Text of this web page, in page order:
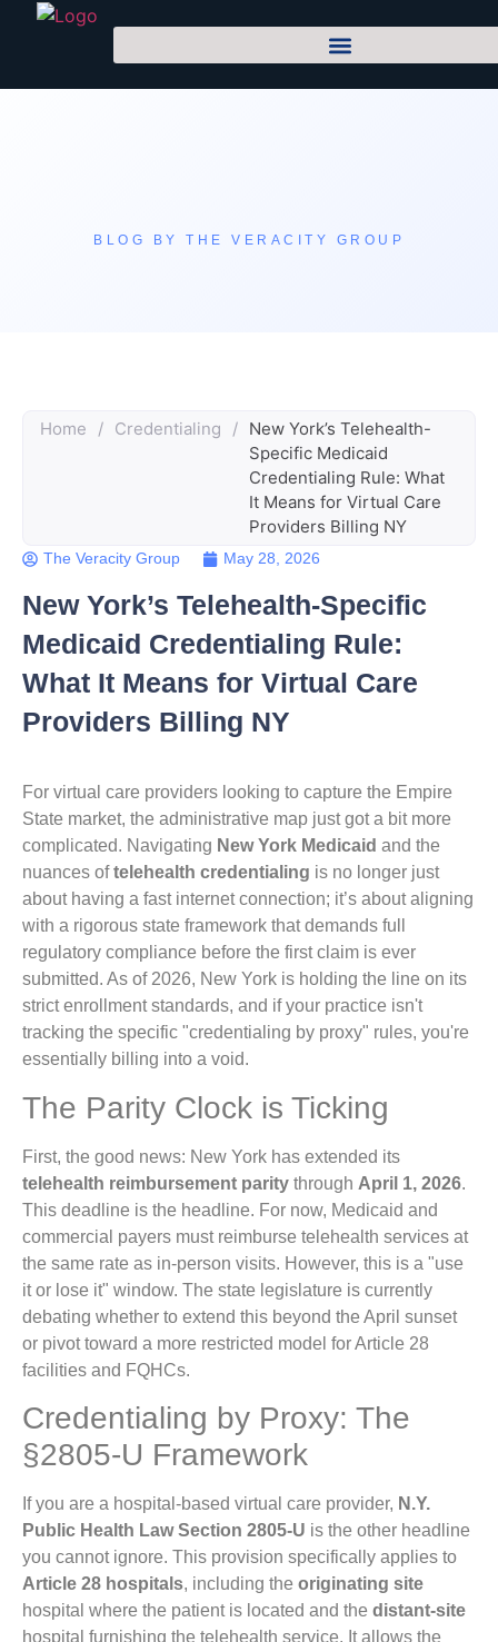
BLOG BY THE VERACITY GROUP
Home / Credentialing / New York’s Telehealth-
Specific Medicaid
Credentialing Rule: What
It Means for Virtual Care
Providers Billing NY
The Veracity Group May 28, 2026
New York’s Telehealth-Specific
Medicaid Credentialing Rule:
What It Means for Virtual Care
Providers Billing NY
For virtual care providers looking to capture the Empire
State market, the administrative map just got a bit more
complicated. Navigating New York Medicaid and the
nuances oftelehealth credentialing is no longer just
about having a fast internet connection; it’s about aligning
with a rigorous state framework that demands full
regulatory compliance before the first claim is ever
submitted. As of 2026, New York is holding the line on its
strict enrollment standards, and if your practice isn't
tracking the specific "credentialing by proxy" rules, you're
essentially billing into a void.
The Parity Clock is Ticking
First, the good news: New York has extended its
telehealth reimbursement parity through April 1, 2026.
This deadline is the headline. For now, Medicaid and
commercial payers must reimburse telehealth services at
the same rate as in-person visits. However, this is a "use
it or lose it" window. The state legislature is currently
debating whether to extend this beyond the April sunset
or pivot toward a more restricted model for Article 28
facilities and FQHCs.
Credentialing by Proxy: The
§2805-U Framework
If you are a hospital-based virtual care provider, N.Y.
Public Health Law Section 2805-U is the other headline
you cannot ignore. This provision specifically applies to
Article 28 hospitals, including the originating site
hospital where the patient is located and the distant-site
hospital furnishing the telehealth service. It allows the